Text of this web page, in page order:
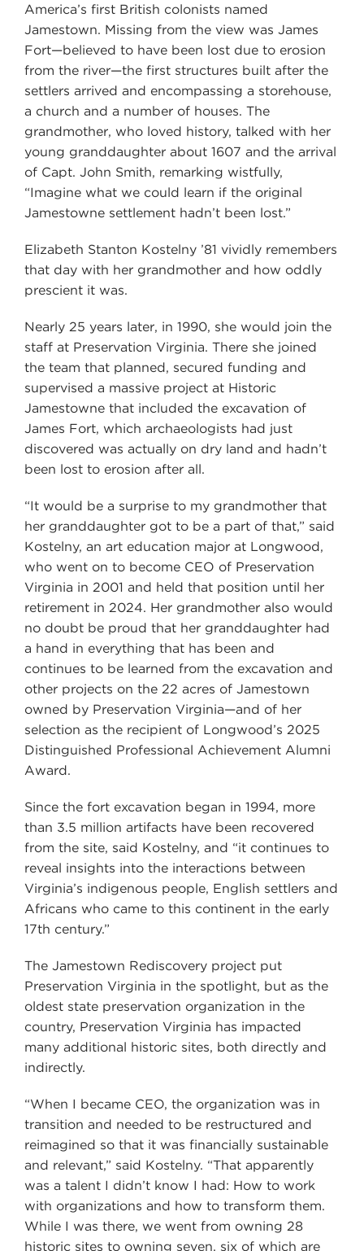
America’s first British colonists named
Jamestown. Missing from the view was James
Fort—believed to have been lost due to erosion
from the river—the first structures built after the
settlers arrived and encompassing a storehouse,
a church and a number of houses. The
grandmother, who loved history, talked with her
young granddaughter about 1607 and the arrival
of Capt. John Smith, remarking wistfully,
“Imagine what we could learn if the original
Jamestowne settlement hadn’t been lost.”
Elizabeth Stanton Kostelny ’81 vividly remembers
that day with her grandmother and how oddly
prescient it was.
Nearly 25 years later, in 1990, she would join the
staff at Preservation Virginia. There she joined
the team that planned, secured funding and
supervised a massive project at Historic
Jamestowne that included the excavation of
James Fort, which archaeologists had just
discovered was actually on dry land and hadn’t
been lost to erosion after all.
“It would be a surprise to my grandmother that
her granddaughter got to be a part of that,” said
Kostelny, an art education major at Longwood,
who went on to become CEO of Preservation
Virginia in 2001 and held that position until her
retirement in 2024. Her grandmother also would
no doubt be proud that her granddaughter had
a hand in everything that has been and
continues to be learned from the excavation and
other projects on the 22 acres of Jamestown
owned by Preservation Virginia—and of her
selection as the recipient of Longwood’s 2025
Distinguished Professional Achievement Alumni
Award.
Since the fort excavation began in 1994, more
than 3.5 million artifacts have been recovered
from the site, said Kostelny, and “it continues to
reveal insights into the interactions between
Virginia’s indigenous people, English settlers and
Africans who came to this continent in the early
17th century.”
The Jamestown Rediscovery project put
Preservation Virginia in the spotlight, but as the
oldest state preservation organization in the
country, Preservation Virginia has impacted
many additional historic sites, both directly and
indirectly.
“When I became CEO, the organization was in
transition and needed to be restructured and
reimagined so that it was financially sustainable
and relevant,” said Kostelny. “That apparently
was a talent I didn’t know I had: How to work
with organizations and how to transform them.
While I was there, we went from owning 28
historic sites to owning seven, six of which are